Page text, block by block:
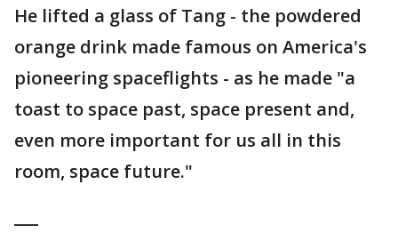
He lifted a glass of Tang - the powdered
orange drink made famous on America's
pioneering spaceflights - as he made "a
toast to space past, space present and,
even more important for us all in this
room, space future."